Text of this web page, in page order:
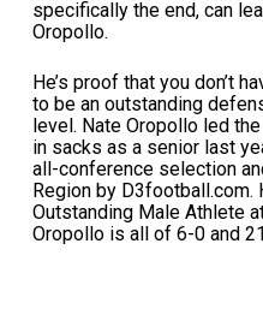
specifically the end, can
Oropollo.
He’s proof that you don’t
to be an outstanding
level. Nate Oropollo led
in sacks as a senior last
all-conference selection
Region by
Outstanding Male Athlete
Oropollo is all of 6-0 and